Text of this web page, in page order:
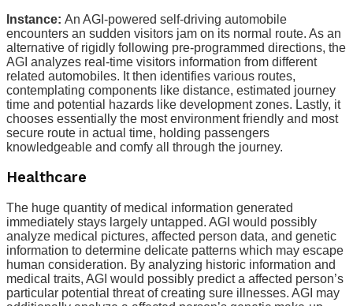
Instance: An AGI-powered self-driving automobile
encounters an sudden visitors jam on its normal route. As an
alternative of rigidly following pre-programmed directions, the
AGI analyzes real-time visitors information from different
related automobiles. It then identifies various routes,
contemplating components like distance, estimated journey
time and potential hazards like development zones. Lastly, it
chooses essentially the most environment friendly and most
secure route in actual time, holding passengers
knowledgeable and comfy all through the journey.
Healthcare
The huge quantity of medical information generated
immediately stays largely untapped. AGI would possibly
analyze medical pictures, affected person data, and genetic
information to determine delicate patterns which may escape
human consideration. By analyzing historic information and
medical traits, AGI would possibly predict a affected person’s
particular potential threat of creating sure illnesses. AGI may